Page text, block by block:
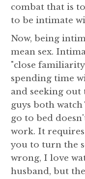
combat that is
to be intimate
Now, being
mean sex.
"close
spending time
and seeking out
guys both
go to bed
work. It
you to turn the
wrong, I love
husband, but